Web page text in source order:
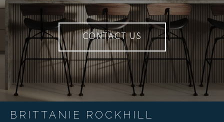
CONTACT US
BRITTANIE ROCKHILL